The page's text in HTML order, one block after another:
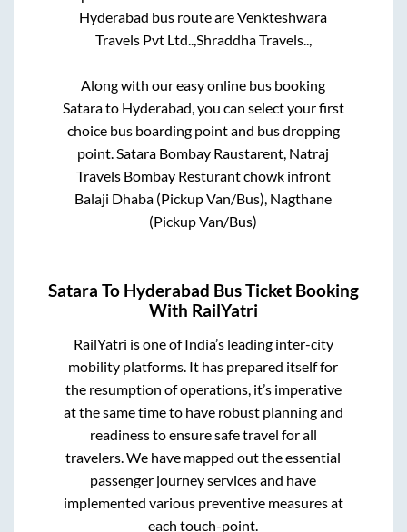
Hyderabad bus route areVenkteshwara
Travels Pvt Ltd..,Shraddha Travels..,
Along with our easy online bus booking
Satarato Hyderabad, you can select your first
choice bus boarding point and bus dropping
point.Satara Bombay Raustarent, Natraj
Travels Bombay Resturant chowk infront
Balaji Dhaba (Pickup Van/Bus), Nagthane
(Pickup Van/Bus)
Satara To Hyderabad Bus Ticket Booking
With RailYatri
RailYatri is one of India’s leading inter-city
mobility platforms. It has prepared itself for
the resumption of operations, it’s imperative
at the same time to have robust planning and
readiness to ensure safe travel for all
travelers. We have mapped out the essential
passenger journey services and have
implemented various preventive measures at
each touch-point.